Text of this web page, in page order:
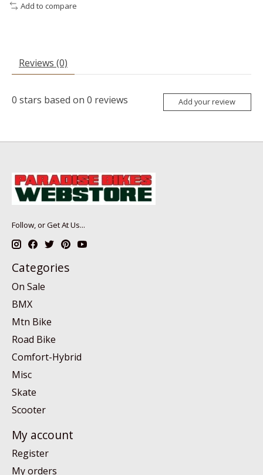
Add to compare
Reviews (0)
0 stars based on 0 reviews Add your review
Follow, or Get At Us...
Categories
On Sale
BMX
Mtn Bike
Road Bike
Comfort-Hybrid
Misc
Skate
Scooter
My account
Register
My orders